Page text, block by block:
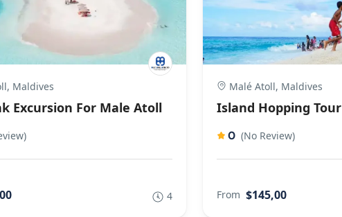
Maldives
Excursion For Male Atoll
4
Malé Atoll, Maldives
Island Hopping Tour
0 (No Review)
From $145,00